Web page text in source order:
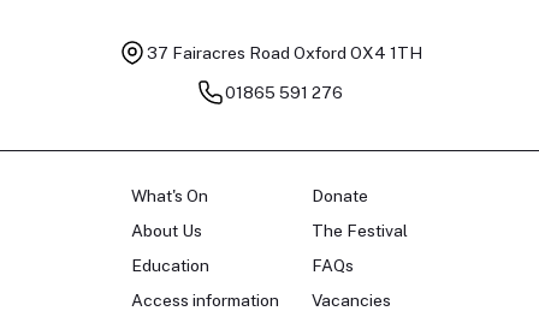
37 Fairacres Road Oxford OX4 1TH
01865 591 276
What's On
About Us
Education
Access information
Donate
The Festival
FAQs
Vacancies